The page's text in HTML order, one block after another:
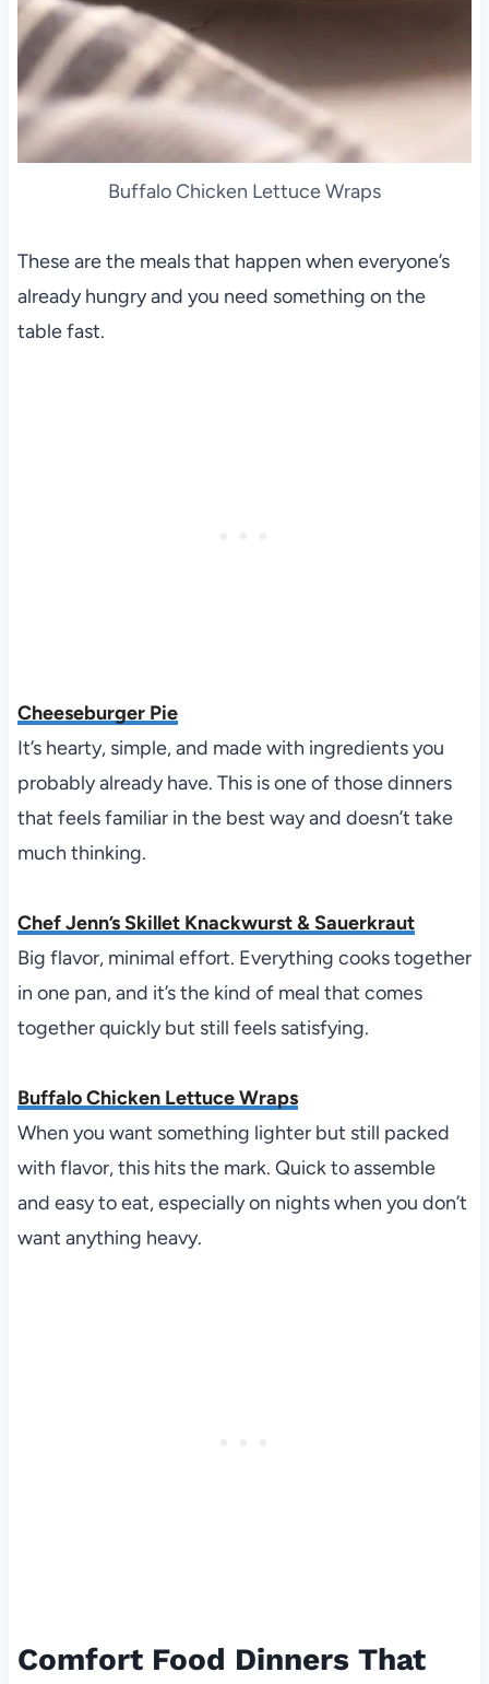
Buffalo Chicken Lettuce Wraps
These are the meals that happen when everyone’s
already hungry and you need something on the
table fast.
Cheeseburger Pie
It’s hearty, simple, and made with ingredients you
probably already have. This is one of those dinners
that feels familiar in the best way and doesn’t take
much thinking.
Chef Jenn’s Skillet Knackwurst & Sauerkraut
Big flavor, minimal effort. Everything cooks together
in one pan, and it’s the kind of meal that comes
together quickly but still feels satisfying.
Buffalo Chicken Lettuce Wraps
When you want something lighter but still packed
with flavor, this hits the mark. Quick to assemble
and easy to eat, especially on nights when you don’t
want anything heavy.
Comfort Food Dinners That